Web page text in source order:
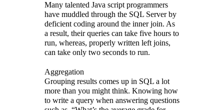
Many talented Java script programmers
have muddled through the SQL Server by
deficient coding around the inner join. As
a result, their queries can take five hours to
run, whereas, properly written left joins,
can take only two seconds to run.
Aggregation
Grouping results comes up in SQL a lot
more than you might think. Knowing how
to write a query when answering questions